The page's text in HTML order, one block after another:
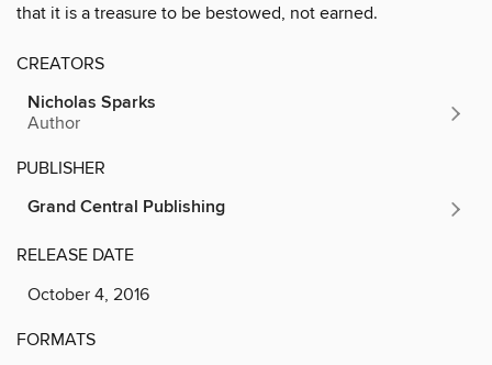
that it is a treasure to be bestowed, not earned.
CREATORS
Nicholas Sparks
Author
PUBLISHER
Grand Central Publishing
RELEASE DATE
October 4, 2016
FORMATS